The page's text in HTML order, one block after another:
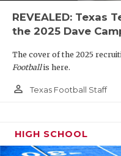
REVEALED: Texas
the 2025 Dave
The cover of the 2025
Footballis here.
person_outline Texas Football Staff
HIGH SCHOOL